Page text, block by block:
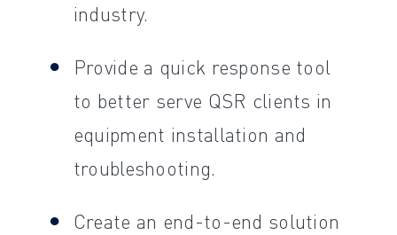
industry.
Provide a quick response tool
to better serve QSR clients in
equipment installation and
troubleshooting.
Create an end-to-end solution